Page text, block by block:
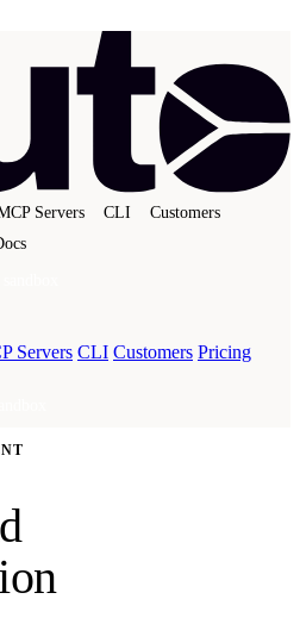
Servers CLI
Customers
Servers CLI Customers Pricing